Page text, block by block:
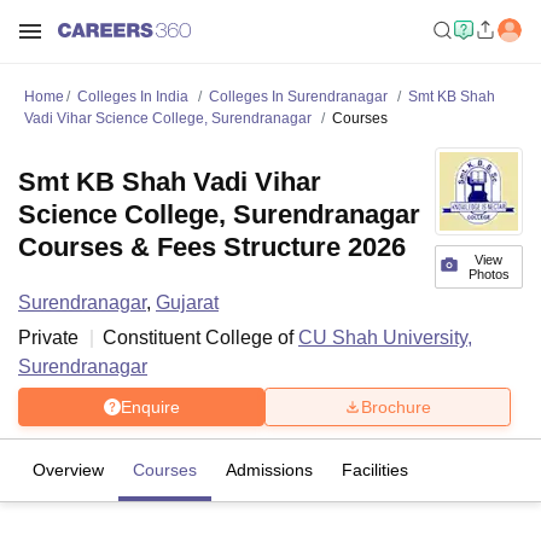
Home Colleges In India Colleges In Surendranagar
Smt KB Shah
Vadi Vihar Science College, Surendranagar
Courses
View
Photos
Smt KB Shah Vadi Vihar
Science College, Surendranagar
Courses & Fees Structure 2026
Surendranagar, Gujarat
Private
Constituent College ofCU Shah University,
Surendranagar
Enquire Brochure
Overview Courses Admissions Facilities